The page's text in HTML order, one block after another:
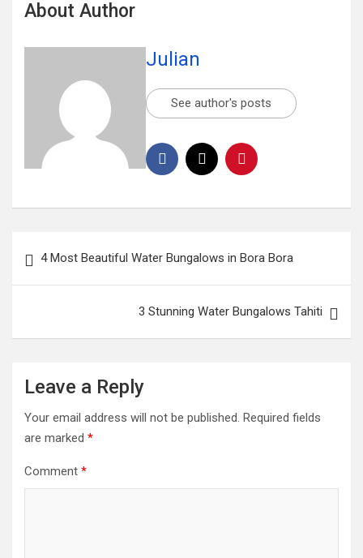
About Author
Julian
See author's posts
4 Most Beautiful Water Bungalows in Bora Bora
3 Stunning Water Bungalows Tahiti
Leave a Reply
Your email address will not be published. Required fields
are marked *
Comment *